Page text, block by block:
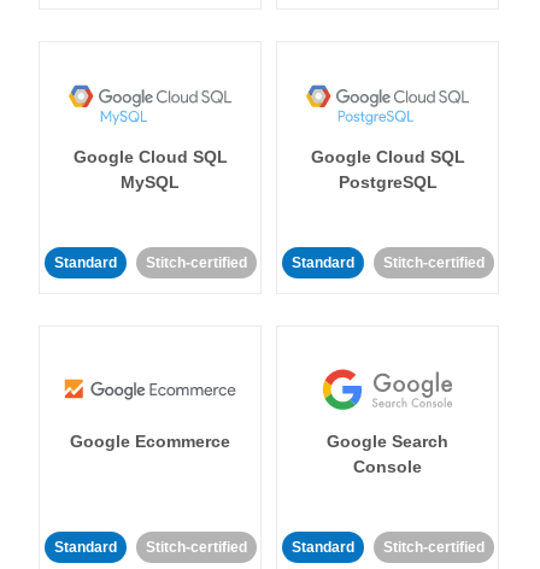
Google Cloud SQL
MySQL
Standard Stitch-certified
Google Cloud SQL
PostgreSQL
Standard Stitch-certified
Google Ecommerce
Standard Stitch-certified
Google Search
Console
Standard Stitch-certified